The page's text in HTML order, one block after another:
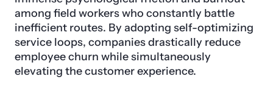
among field workers who constantly battle
inefficient routes. By adopting self-optimizing
service loops, companies drastically reduce
employee churn while simultaneously
elevating the customer experience.